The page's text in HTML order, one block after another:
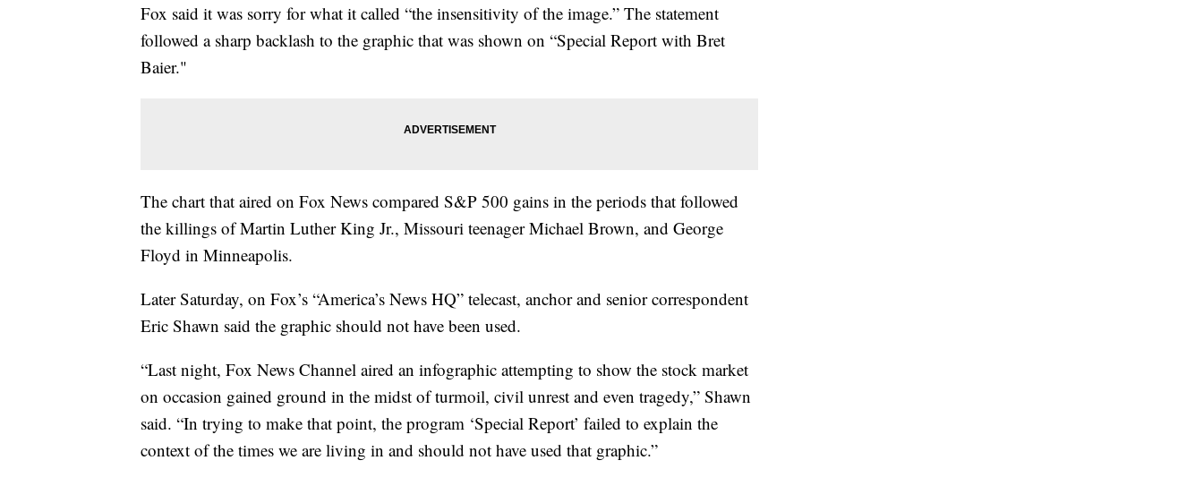
Fox said it was sorry for what it called “the insensitivity of the image.” The statement
followed a sharp backlash to the graphic that was shown on “Special Report with Bret
Baier."
The chart that aired on Fox News compared S&P 500 gains in the periods that followed
the killings of Martin Luther King Jr., Missouri teenager Michael Brown, and George
Floyd in Minneapolis.
Later Saturday, on Fox’s “America’s News HQ” telecast, anchor and senior correspondent
Eric Shawn said the graphic should not have been used.
“Last night, Fox News Channel aired an infographic attempting to show the stock market
on occasion gained ground in the midst of turmoil, civil unrest and even tragedy,” Shawn
said. “In trying to make that point, the program ‘Special Report’ failed to explain the
context of the times we are living in and should not have used that graphic.”